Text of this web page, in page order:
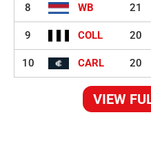
8 WB 21
9 COLL 20
10 CARL 20
VIEW